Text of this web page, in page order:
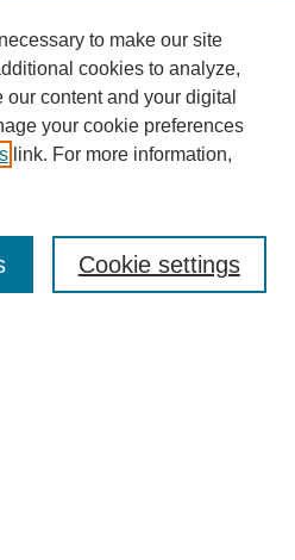
to make our site
cookies to analyze,
content and your digital
your cookie preferences
link. For more information,
Cookie settings